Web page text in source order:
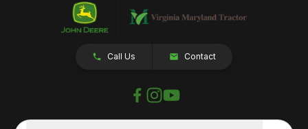
Call Us Contact